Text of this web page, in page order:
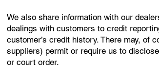
We also share information with our
dealings with customers to credit
customer’s credit history. There may, of
suppliers) permit or require us to
or court order.